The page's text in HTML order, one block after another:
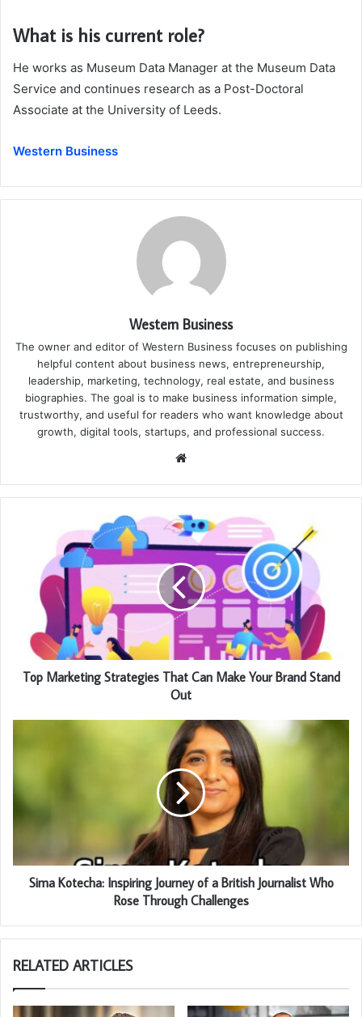
What is his current role?
He works as Museum Data Manager at the Museum Data
Service and continues research as a Post-Doctoral
Associate at the University of Leeds.
Western Business
Western Business
The owner and editor of Western Business focuses on publishing
helpful content about business news, entrepreneurship,
leadership, marketing, technology, real estate, and business
biographies. The goal is to make business information simple,
trustworthy, and useful for readers who want knowledge about
growth, digital tools, startups, and professional success.
Website
Top Marketing Strategies That Can Make Your Brand Stand
Out
Sima Kotecha: Inspiring Journey of a British Journalist Who
Rose Through Challenges
RELATED ARTICLES